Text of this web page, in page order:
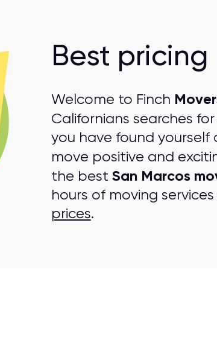
Best pricing
Welcome to Finch
Californians searches for
you have found yourself
move positive and
the best San Marcos
hours of moving
prices.